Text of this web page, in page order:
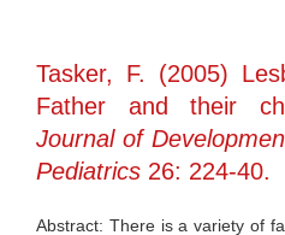
Tasker, F. (2005)
Father and their
Journal of
Pediatrics 26: 224-40.
Abstract: There is a variety of